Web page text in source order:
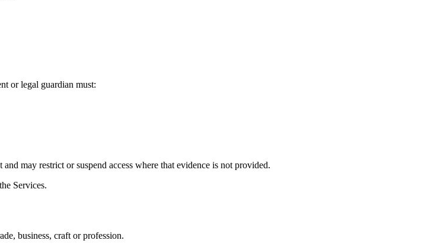
or legal guardian must:
may restrict or suspend access where that evidence is not provided.
Services.
business, craft or profession.